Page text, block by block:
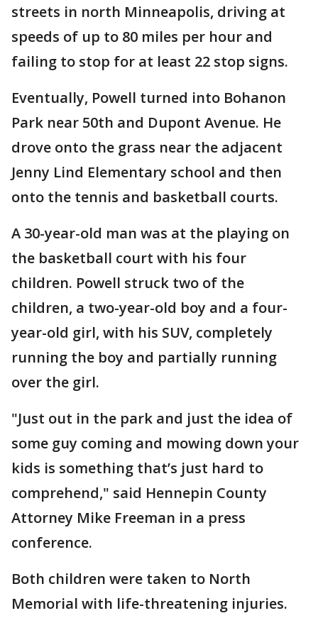
streets in north Minneapolis, driving at
speeds of up to 80 miles per hour and
failing to stop for at least 22 stop signs.
Eventually, Powell turned into Bohanon
Park near 50th and Dupont Avenue. He
drove onto the grass near the adjacent
Jenny Lind Elementary school and then
onto the tennis and basketball courts.
A 30-year-old man was at the playing on
the basketball court with his four
children. Powell struck two of the
children, a two-year-old boy and a four-
year-old girl, with his SUV, completely
running the boy and partially running
over the girl.
"Just out in the park and just the idea of
some guy coming and mowing down your
kids is something that’s just hard to
comprehend," said Hennepin County
Attorney Mike Freeman in a press
conference.
Both children were taken to North
Memorial with life-threatening injuries.